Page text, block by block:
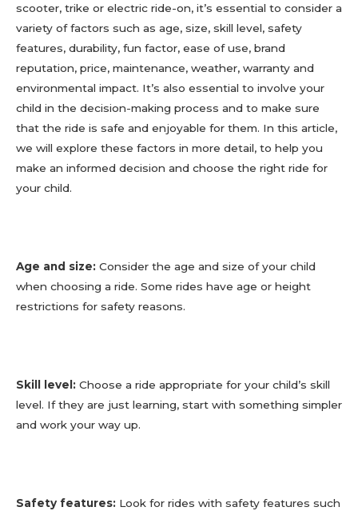
scooter, trike or electric ride-on, it’s essential to consider a
variety of factors such as age, size, skill level, safety
features, durability, fun factor, ease of use, brand
reputation, price, maintenance, weather, warranty and
environmental impact. It’s also essential to involve your
child in the decision-making process and to make sure
that the ride is safe and enjoyable for them. In this article,
we will explore these factors in more detail, to help you
make an informed decision and choose the right ride for
your child.
Age and size: Consider the age and size of your child
when choosing a ride. Some rides have age or height
restrictions for safety reasons.
Skill level: Choose a ride appropriate for your child’s skill
level. If they are just learning, start with something simpler
and work your way up.
Safety features: Look for rides with safety features such